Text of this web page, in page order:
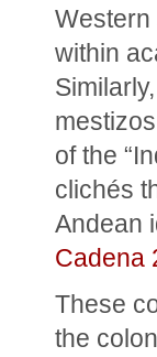
Western
within
of the
clichés
Andean
Cadena
These
the